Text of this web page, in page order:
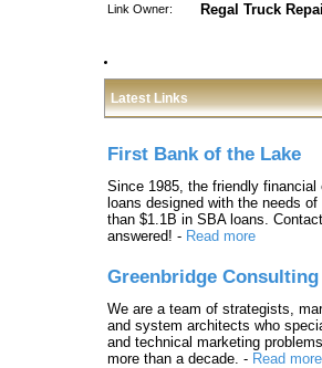
Link Owner: Regal Truck
Latest Links
First Bank of the Lake
Since 1985, the friendly
loans designed with the needs
than $1.1B in SBA loans.
answered! - Read more
Greenbridge Consulting
We are a team of strategists,
and system architects who
and technical marketing
more than a decade. - Read more